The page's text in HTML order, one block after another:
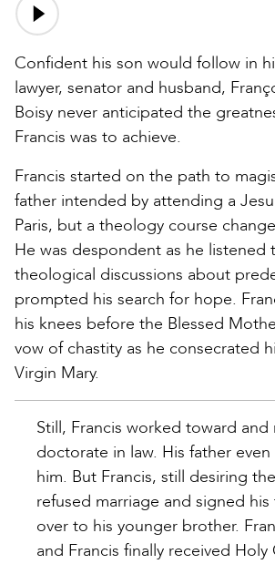
Confident his son would follow in
lawyer, senator and husband,
Boisy never anticipated the
Francis was to achieve.
Francis started on the path to
father intended by attending a
Paris, but a theology course
He was despondent as he listened
theological discussions about
prompted his search for hope.
his knees before the Blessed
vow of chastity as he consecrated
Virgin Mary.
Still, Francis worked toward and
doctorate in law. His father
him. But Francis, still desiring
refused marriage and signed
over to his younger brother.
and Francis finally received Holy